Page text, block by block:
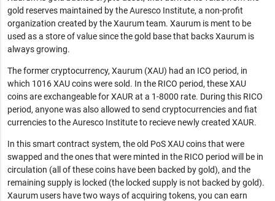
gold reserves maintained by the Auresco Institute, a non-profit
organization created by the Xaurum team. Xaurum is ment to be
used as a store of value since the gold base that backs Xaurum is
always growing.
The former cryptocurrency, Xaurum (XAU) had an ICO period, in
which 1016 XAU coins were sold. In the RICO period, these XAU
coins are exchangeable for XAUR at a 1-8000 rate. During this RICO
period, anyone was also allowed to send cryptocurrencies and fiat
currencies to the Auresco Institute to recieve newly created XAUR.
In this smart contract system, the old PoS XAU coins that were
swapped and the ones that were minted in the RICO period will be in
circulation (all of these coins have been backed by gold), and the
remaining supply is locked (the locked supply is not backed by gold).
Xaurum users have two ways of acquiring tokens, you can earn